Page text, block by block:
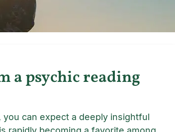
a psychic reading
you can expect a deeply insightful